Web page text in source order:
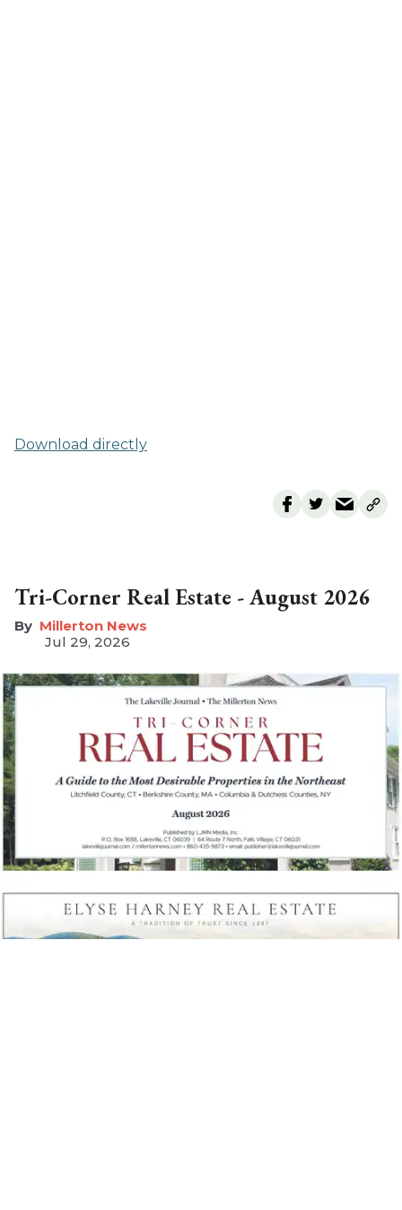
Download directly
Tri-Corner Real Estate - August 2026
Millerton News
Jul 29, 2026